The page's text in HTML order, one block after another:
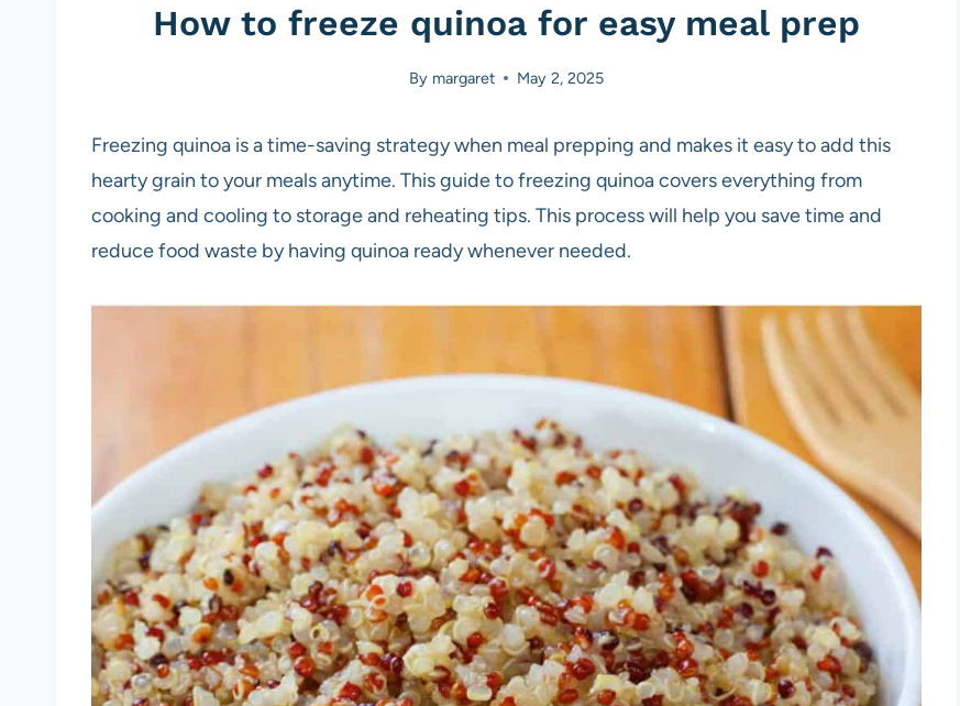
How to freeze quinoa for easy meal prep
By margaret May 2, 2025
Freezing quinoa is a time-saving strategy when meal prepping and makes it easy to add this
hearty grain to your meals anytime. This guide to freezing quinoa covers everything from
cooking and cooling to storage and reheating tips. This process will help you save time and
reduce food waste by having quinoa ready whenever needed.